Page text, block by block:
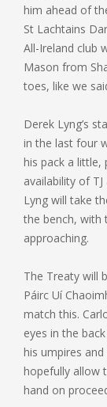
him ahead of
St Lachtains
All-Ireland club
Mason from
toes, like we
Derek Lyng’s
in the last four
his pack a little,
availability of
Lyng will take
the bench, with
approaching.
The Treaty will
Páirc Uí
match this.
eyes in the
his umpires
hopefully allow
hand on